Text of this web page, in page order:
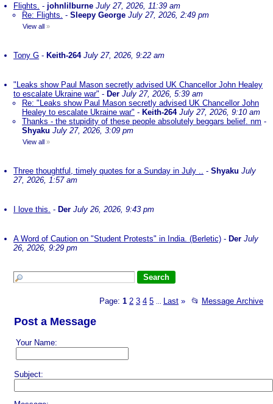
Flights. - johnlilburne July 27, 2026, 11:39 am
Re: Flights. - Sleepy George July 27, 2026, 2:49 pm
View all »
Tony G - Keith-264 July 27, 2026, 9:22 am
"Leaks show Paul Mason secretly advised UK Chancellor John Healey
to escalate Ukraine war" - Der July 27, 2026, 5:39 am
Re: "Leaks show Paul Mason secretly advised UK Chancellor John
Healey to escalate Ukraine war" - Keith-264 July 27, 2026, 9:10 am
Thanks - the stupidity of these people absolutely beggars belief. nm -
Shyaku July 27, 2026, 3:09 pm
View all »
Three thoughtful, timely quotes for a Sunday in July .. - Shyaku July
27, 2026, 1:57 am
I love this. - Der July 26, 2026, 9:43 pm
A Word of Caution on "Student Protests" in India. (Berletic) - Der July
26, 2026, 9:29 pm
Page: 1 2 3 4 5 Last » 📂 Message Archive
Post a Message
Your Name:
Subject: